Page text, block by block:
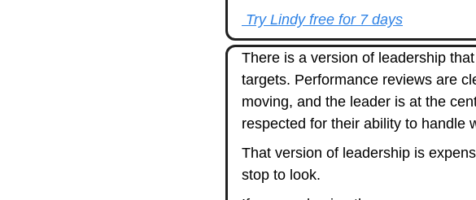
Try Lindy free for 7 days
There is a version of leadership
targets. Performance reviews are
moving, and the leader is at the
respected for their ability to handle
That version of leadership is
stop to look.